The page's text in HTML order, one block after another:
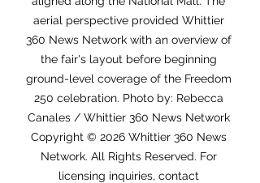
aerial perspective provided Whittier
360 News Network with an overview of
the fair's layout before beginning
ground-level coverage of the Freedom
250 celebration. Photo by: Rebecca
Canales / Whittier 360 News Network
Copyright © 2026 Whittier 360 News
Network. All Rights Reserved. For
licensing inquiries, contact